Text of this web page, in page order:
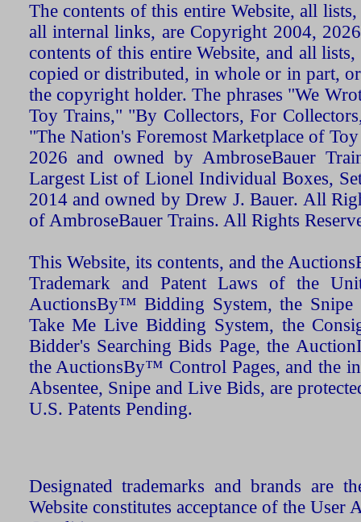
The contents of this entire Website, all
all internal links, are Copyright 2004,
contents of this entire Website, and all
copied or distributed, in whole or in part,
the copyright holder. The phrases "We
Toy Trains," "By Collectors, For
"The Nation's Foremost Marketplace of
2026 and owned by AmbroseBauer
Largest List of Lionel Individual Boxes,
2014 and owned by Drew J. Bauer. All
of AmbroseBauer Trains. All Rights
This Website, its contents, and the
Trademark and Patent Laws of the
AuctionsBy™ Bidding System, the Snipe
Take Me Live Bidding System, the
Bidder's Searching Bids Page, the
the AuctionsBy™ Control Pages, and the
Absentee, Snipe and Live Bids, are
U.S. Patents Pending.
Designated trademarks and brands are
Website constitutes acceptance of the User